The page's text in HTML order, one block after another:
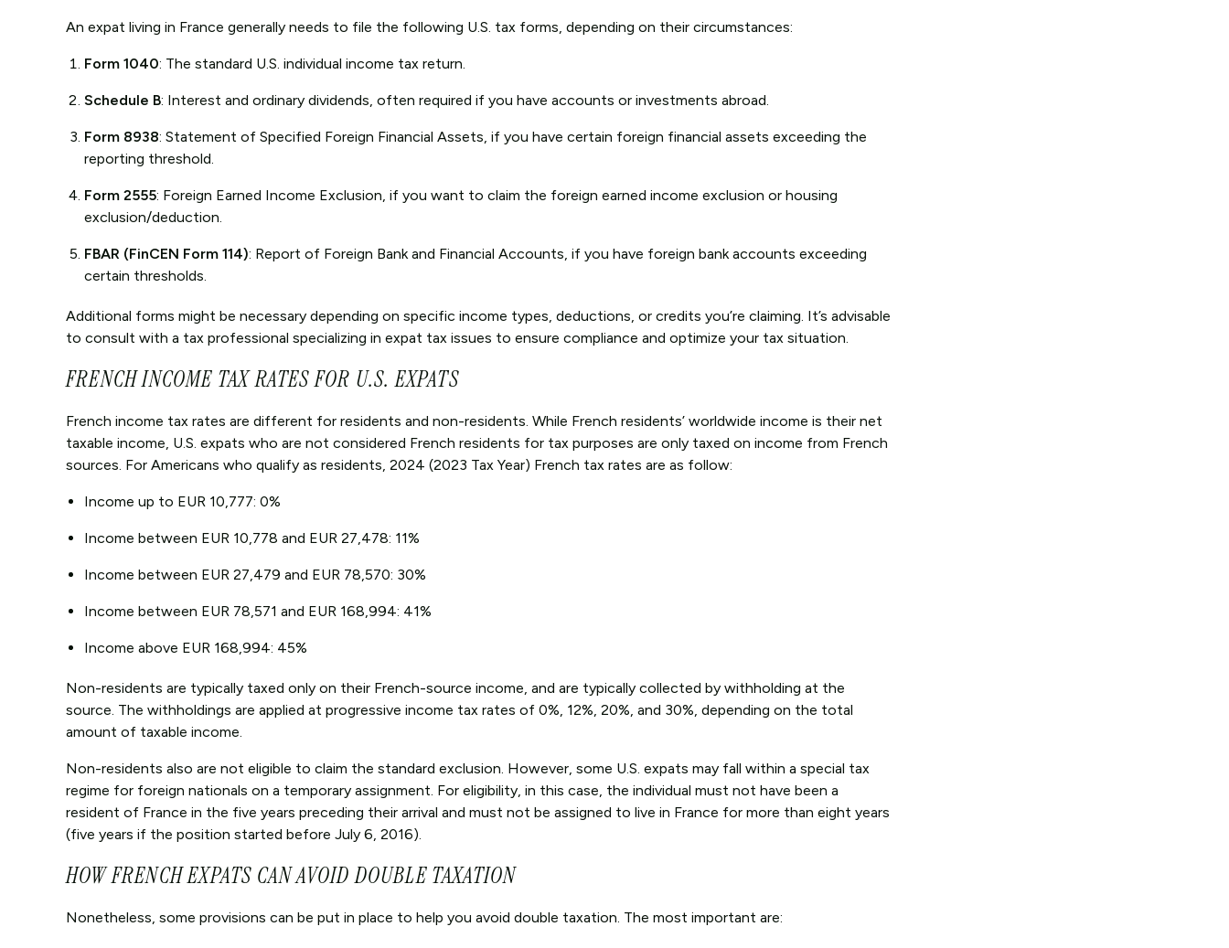
An expat living in France generally needs to file the following U.S. tax forms, depending on their circumstances:
Form 1040: The standard U.S. individual income tax return.
Schedule B: Interest and ordinary dividends, often required if you have accounts or investments abroad.
Form 8938: Statement of Specified Foreign Financial Assets, if you have certain foreign financial assets exceeding the
reporting threshold.
Form 2555: Foreign Earned Income Exclusion, if you want to claim the foreign earned income exclusion or housing
exclusion/deduction.
FBAR (FinCEN Form 114): Report of Foreign Bank and Financial Accounts, if you have foreign bank accounts exceeding
certain thresholds.
Additional forms might be necessary depending on specific income types, deductions, or credits you’re claiming. It’s advisable
to consult with a tax professional specializing in expat tax issues to ensure compliance and optimize your tax situation.
FRENCH INCOME TAX RATES FOR U.S. EXPATS
French income tax rates are different for residents and non-residents. While French residents’ worldwide income is their net
taxable income, U.S. expats who are not considered French residents for tax purposes are only taxed on income from French
sources. For Americans who qualify as residents, 2024 (2023 Tax Year) French tax rates are as follow:
Income up to EUR 10,777: 0%
Income between EUR 10,778 and EUR 27,478: 11%
Income between EUR 27,479 and EUR 78,570: 30%
Income between EUR 78,571 and EUR 168,994: 41%
Income above EUR 168,994: 45%
Non-residents are typically taxed only on their French-source income, and are typically collected by withholding at the
source. The withholdings are applied at progressive income tax rates of 0%, 12%, 20%, and 30%, depending on the total
amount of taxable income.
Non-residents also are not eligible to claim the standard exclusion. However, some U.S. expats may fall within a special tax
regime for foreign nationals on a temporary assignment. For eligibility, in this case, the individual must not have been a
resident of France in the five years preceding their arrival and must not be assigned to live in France for more than eight years
(five years if the position started before July 6, 2016).
HOW FRENCH EXPATS CAN AVOID DOUBLE TAXATION
Nonetheless, some provisions can be put in place to help you avoid double taxation. The most important are: